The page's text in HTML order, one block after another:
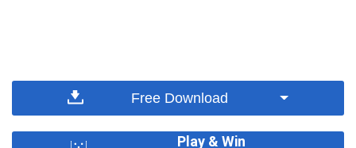
Free Download
Play & Win